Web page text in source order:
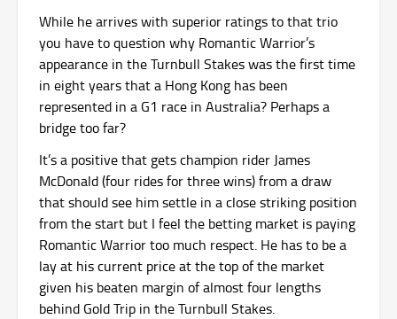
While he arrives with superior ratings to that trio
you have to question why Romantic Warrior’s
appearance in the Turnbull Stakes was the first time
in eight years that a Hong Kong has been
represented in a G1 race in Australia? Perhaps a
bridge too far?
It’s a positive that gets champion rider James
McDonald (four rides for three wins) from a draw
that should see him settle in a close striking position
from the start but I feel the betting market is paying
Romantic Warrior too much respect. He has to be a
lay at his current price at the top of the market
given his beaten margin of almost four lengths
behind Gold Trip in the Turnbull Stakes.